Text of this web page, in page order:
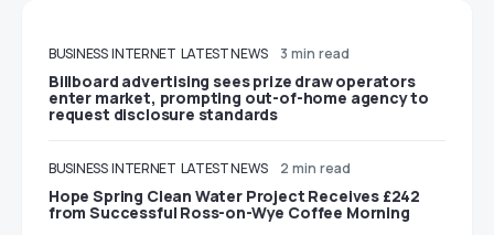
BUSINESS INTERNET LATEST NEWS 3 min read
Billboard advertising sees prize draw operators
enter market, prompting out-of-home agency to
request disclosure standards
BUSINESS INTERNET LATEST NEWS 2 min read
Hope Spring Clean Water Project Receives £242
from Successful Ross-on-Wye Coffee Morning